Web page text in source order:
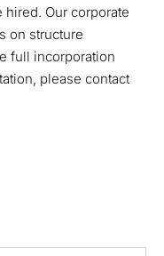
Our corporate
on structure
full incorporation
please contact